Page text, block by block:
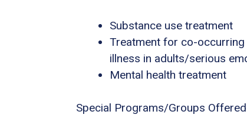
Substance use treatment
Treatment for co-occurring
illness in adults/serious
Mental health treatment
Special Programs/Groups Offered